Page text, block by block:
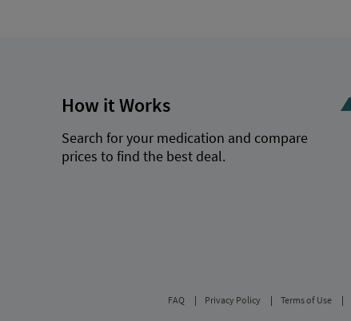
How it Works
Search for your medication and compare
prices to find the best deal.
FAQ Privacy Policy Terms of Use